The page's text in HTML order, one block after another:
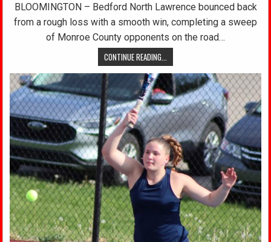
BLOOMINGTON – Bedford North Lawrence bounced back
from a rough loss with a smooth win, completing a sweep
of Monroe County opponents on the road…
CONTINUE READING...